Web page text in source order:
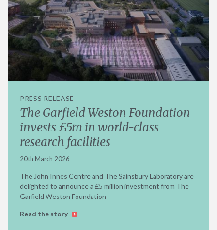
PRESS RELEASE
The Garfield Weston Foundation
invests £5m in world-class
research facilities
20th March 2026
The John Innes Centre and The Sainsbury Laboratory are
delighted to announce a £5 million investment from The
Garfield Weston Foundation
Read the story